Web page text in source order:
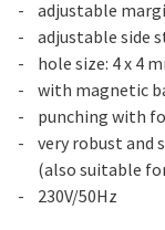
adjustable
adjustable side
hole size: 4 x 4
with magnetic
punching with
very robust and
(also suitable
230V/50Hz